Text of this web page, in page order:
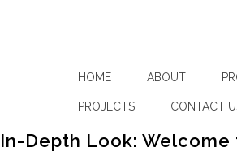
HOME ABOUT
PROJECTS CONTACT
In-Depth Look: Welcome